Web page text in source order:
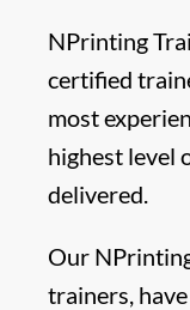
NPrinting
certified
most
highest level
delivered.
Our
trainers,